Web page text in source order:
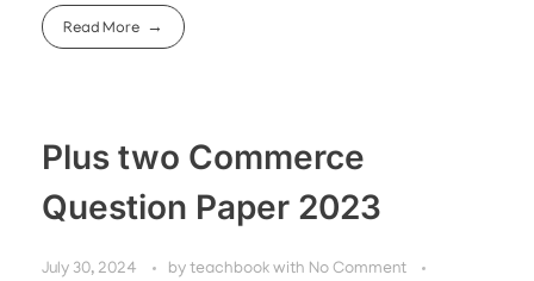
Read More
Plus two Commerce
Question Paper 2023
July 30, 2024 by teachbook with No Comment